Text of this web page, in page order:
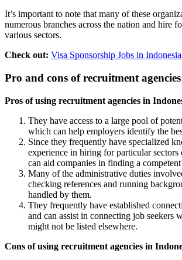
It’s important to note that many of these
numerous branches across the nation and hire
various sectors.
Check out: Visa Sponsorship Jobs in
Pro and cons of recruitment
Pros of using recruitment agencies in
They have access to a large pool of
which can help employers identify the
Since they frequently have specialized
experience in hiring for particular sectors
can aid companies in finding a
Many of the administrative duties
checking references and running
handled by them.
They frequently have established
and can assist in connecting job seekers
might not be listed elsewhere.
Cons of using recruitment agencies in